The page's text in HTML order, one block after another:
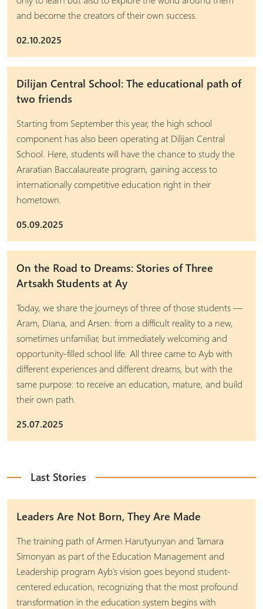
and become the creators of their own success.
02.10.2025
Dilijan Central School: The educational path of
two friends
Starting from September this year, the high school
component has also been operating at Dilijan Central
School. Here, students will have the chance to study the
Araratian Baccalaureate program, gaining access to
internationally competitive education right in their
hometown.
05.09.2025
On the Road to Dreams: Stories of Three
Artsakh Students at Ay
Today, we share the journeys of three of those students —
Aram, Diana, and Arsen: from a difficult reality to a new,
sometimes unfamiliar, but immediately welcoming and
opportunity-filled school life. All three came to Ayb with
different experiences and different dreams, but with the
same purpose: to receive an education, mature, and build
their own path.
25.07.2025
Last Stories
Leaders Are Not Born, They Are Made
The training path of Armen Harutyunyan and Tamara
Simonyan as part of the Education Management and
Leadership program Ayb's vision goes beyond student-
centered education, recognizing that the most profound
transformation in the education system begins with